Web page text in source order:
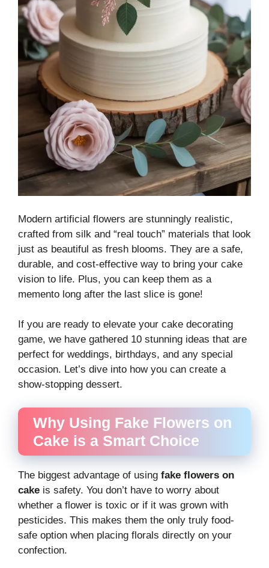
Modern artificial flowers are stunningly realistic,
crafted from silk and “real touch” materials that look
just as beautiful as fresh blooms. They are a safe,
durable, and cost-effective way to bring your cake
vision to life. Plus, you can keep them as a
memento long after the last slice is gone!
If you are ready to elevate your cake decorating
game, we have gathered 10 stunning ideas that are
perfect for weddings, birthdays, and any special
occasion. Let’s dive into how you can create a
show-stopping dessert.
Why Using Fake Flowers on
Cake is a Smart Choice
The biggest advantage of using fake flowers on
cake is safety. You don’t have to worry about
whether a flower is toxic or if it was grown with
pesticides. This makes them the only truly food-
safe option when placing florals directly on your
confection.